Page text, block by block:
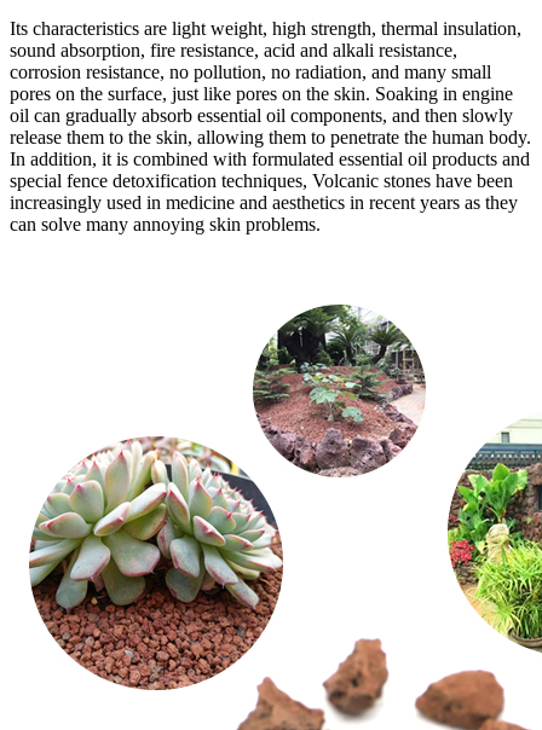
Its characteristics are light weight, high strength, thermal insulation,
sound absorption, fire resistance, acid and alkali resistance,
corrosion resistance, no pollution, no radiation, and many small
pores on the surface, just like pores on the skin. Soaking in engine
oil can gradually absorb essential oil components, and then slowly
release them to the skin, allowing them to penetrate the human body.
In addition, it is combined with formulated essential oil products and
special fence detoxification techniques, Volcanic stones have been
increasingly used in medicine and aesthetics in recent years as they
can solve many annoying skin problems.